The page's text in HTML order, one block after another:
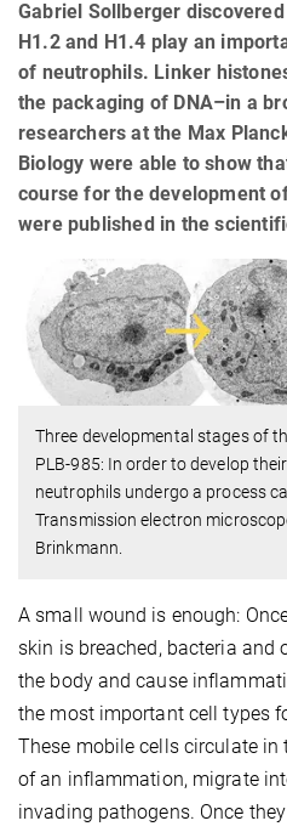
Gabriel Sollberger
H1.2 and H1.4 play an
of neutrophils. Linker
the packaging of DNA–in a
researchers at the Max
Biology were able to show
course for the development
were published in the
Three developmental stages of
PLB-985: In order to develop
neutrophils undergo a process
Transmission electron
Brinkmann.
A small wound is enough:
skin is breached, bacteria and
the body and cause
the most important cell types
These mobile cells circulate in
of an inflammation, migrate
invading pathogens. Once